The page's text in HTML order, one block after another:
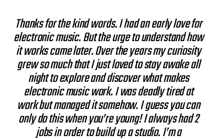
Thanks for the kind words. I had an early love for
electronic music. But the urge to understand how
it works came later. Over the years my curiosity
grew so much that I just loved to stay awake all
night to explore and discover what makes
electronic music work. I was deadly tired at
work but managed it somehow. I guess you can
only do this when you’re young! I always had 2
jobs in order to build up a studio. I’m a